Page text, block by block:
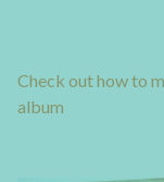
Check out how to
album